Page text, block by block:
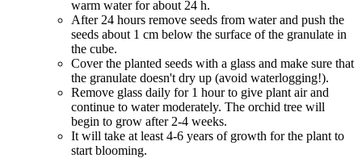
warm water for about 24 h.
After 24 hours remove seeds from water and push the
seeds about 1 cm below the surface of the granulate in
the cube.
Cover the planted seeds with a glass and make sure that
the granulate doesn't dry up (avoid waterlogging!).
Remove glass daily for 1 hour to give plant air and
continue to water moderately. The orchid tree will
begin to grow after 2-4 weeks.
It will take at least 4-6 years of growth for the plant to
start blooming.